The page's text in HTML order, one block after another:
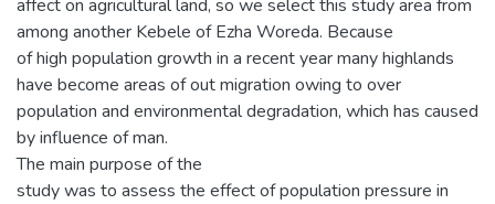
affect on agricultural land, so we select this study area from
among another Kebele of Ezha Woreda. Because
of high population growth in a recent year many highlands
have become areas of out migration owing to over
population and environmental degradation, which has caused
by influence of man.
The main purpose of the
study was to assess the effect of population pressure in